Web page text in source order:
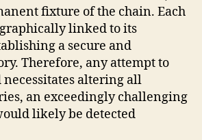
fixture of the chain. Each
linked to its
a secure and
Therefore, any attempt to
altering all
an exceedingly challenging
likely be detected